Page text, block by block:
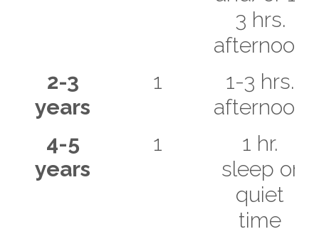
3 hrs.
afternoon
2-3
years
1
1-3 hrs.
afternoon
4-5
years
1
1 hr.
sleep or
quiet
time